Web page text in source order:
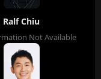
Ralf Chiu
Not Available